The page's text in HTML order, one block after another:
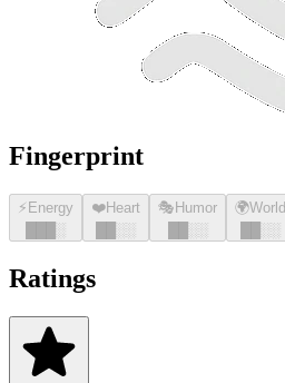
Fingerprint
⚡ Energy
░
❤️Heart
░░
🎭 Humor
░░
🌍World
░░
Ratings